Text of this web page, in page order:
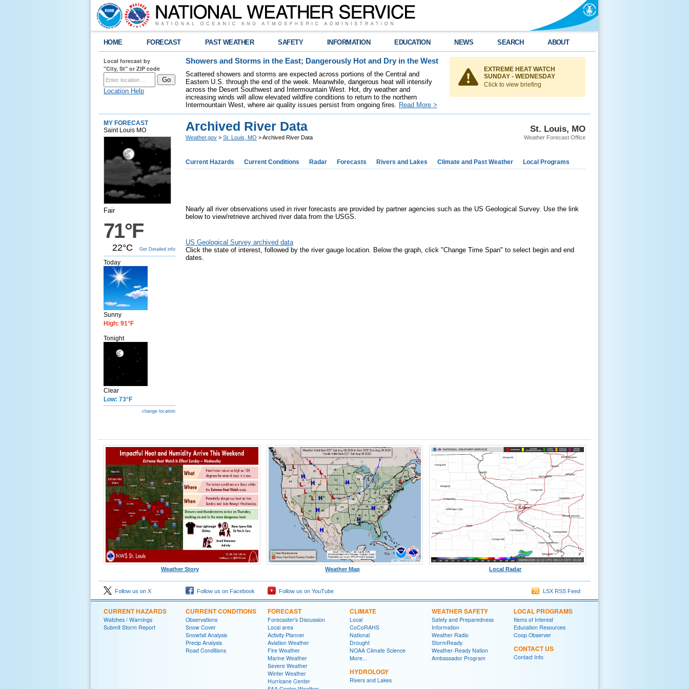
HOME FORECAST PAST WEATHER SAFETY INFORMATION EDUCATION NEWS SEARCH ABOUT
Local forecast by
"City, St" or ZIP code
Location Help
Showers and Storms in the East; Dangerously Hot and Dry in the West
Scattered showers and storms are expected across portions of the Central and
Eastern U.S. through the end of the week. Meanwhile, dangerous heat will intensify
across the Desert Southwest and Intermountain West. Hot, dry weather and
increasing winds will allow elevated wildfire conditions to return to the northern
Intermountain West, where air quality issues persist from ongoing fires. Read More >
EXTREME HEAT WATCH
SUNDAY - WEDNESDAY
Click to view briefing
MY FORECAST
Saint Louis MO
Fair
71°F
22°C Get Detailed info
Today
Sunny
High: 91°F
Tonight
Clear
Low: 73°F
change location
St. Louis, MO
Weather Forecast Office
Archived River Data
Weather.gov > St. Louis, MO > Archived River Data
Current Hazards Current Conditions Radar Forecasts Rivers and Lakes Climate and Past Weather Local Programs
Nearly all river observations used in river forecasts are provided by partner agencies such as the US Geological Survey. Use the link
below to view/retrieve archived river data from the USGS.
US Geological Survey archived data
Click the state of interest, followed by the river gauge location. Below the graph, click "Change Time Span" to select begin and end
dates.
Weather Story Weather Map Local Radar
Follow us on X Follow us on Facebook Follow us on YouTube LSX RSS Feed
CURRENT HAZARDS
Watches / Warnings
Submit Storm Report
CURRENT CONDITIONS
Observations
Snow Cover
Snowfall Analysis
Precip Analysis
Road Conditions
FORECAST
Forecaster's Discussion
Local area
Activity Planner
Aviation Weather
Fire Weather
Marine Weather
Severe Weather
Winter Weather
Hurricane Center
CLIMATE
Local
CoCoRAHS
National
Drought
NOAA Climate Science
More...
HYDROLOGY
Rivers and Lakes
WEATHER SAFETY
Safety and Preparedness
Information
Weather Radio
StormReady
Weather-Ready Nation
Ambassador Program
LOCAL PROGRAMS
Items of Interest
Education Resources
Coop Observer
CONTACT US
Contact Info